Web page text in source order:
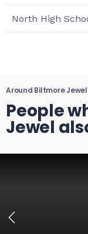
North High
Around Biltmore Jewel
People
Jewel